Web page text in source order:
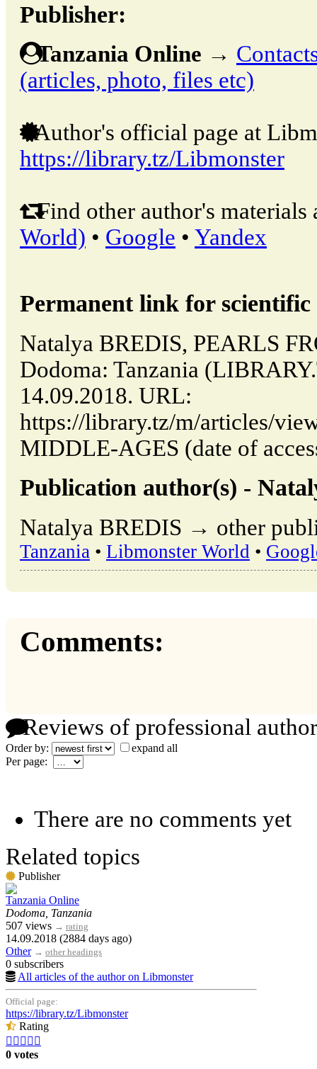
Publisher:
Tanzania Online →
(articles, photo, files etc)
Author's official page at
https://library.tz/Libmonster
Find other author's materials
World) • Google • Yandex
Permanent link for
Natalya BREDIS, PEARLS
Dodoma: Tanzania
14.09.2018. URL:
https://library.tz/m/articles/
MIDDLE-AGES (date of
Publication author(s) -
Natalya BREDIS → other
Tanzania • Libmonster World •
Comments:
Reviews of professional
Order by:
expand all
Per page:
There are no comments yet
Related topics
Publisher
Tanzania Online
Dodoma, Tanzania
507 views → rating
14.09.2018 (2884 days ago)
Other → other headings
0 subscribers
All articles of the author on Libmonster
Official page:
https://library.tz/Libmonster
Rating
    
0 votes